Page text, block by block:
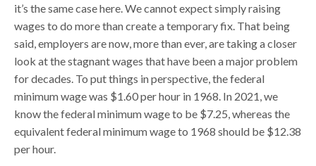
it’s the same case here. We cannot expect simply raising
wages to do more than create a temporary fix. That being
said, employers are now, more than ever, are taking a closer
look at the stagnant wages that have been a major problem
for decades. To put things in perspective, the federal
minimum wage was $1.60 per hour in 1968. In 2021, we
know the federal minimum wage to be $7.25, whereas the
equivalent federal minimum wage to 1968 should be $12.38
per hour.